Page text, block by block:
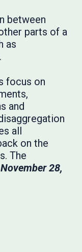
between
parts of a
as
focus on
and
all
on the
The
November 28,